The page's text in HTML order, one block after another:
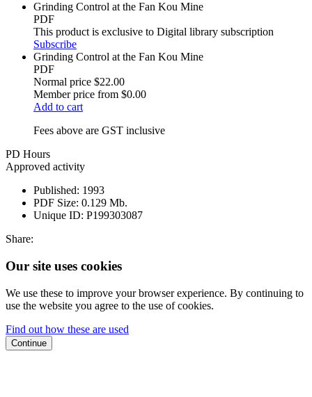
Grinding Control at the Fan Kou Mine
PDF
This product is exclusive to Digital library subscription
Subscribe
Grinding Control at the Fan Kou Mine
PDF
Normal price $22.00
Member price from $0.00
Add to cart
Fees above are GST inclusive
PD Hours
Approved activity
Published: 1993
PDF Size: 0.129 Mb.
Unique ID: P199303087
Share:
Our site uses cookies
We use these to improve your browser experience. By continuing to
use the website you agree to the use of cookies.
Find out how these are used
Continue